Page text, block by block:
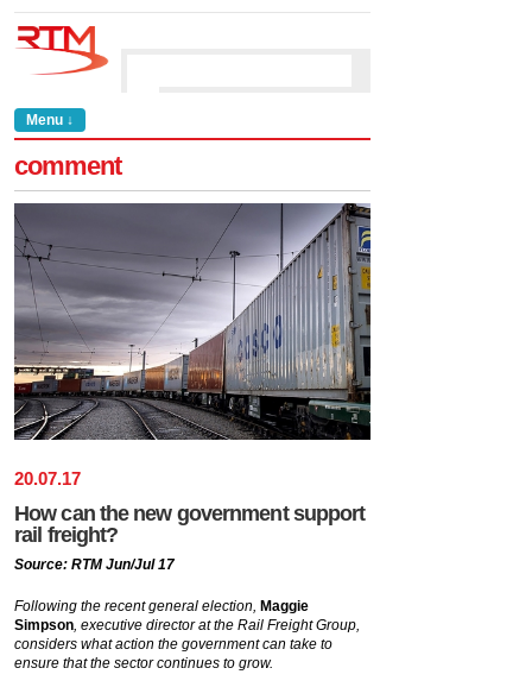
Menu ↓
comment
20.07.17
How can the new government support
rail freight?
Source: RTM Jun/Jul 17
Following the recent general election, Maggie
Simpson, executive director at the Rail Freight Group,
considers what action the government can take to
ensure that the sector continues to grow.